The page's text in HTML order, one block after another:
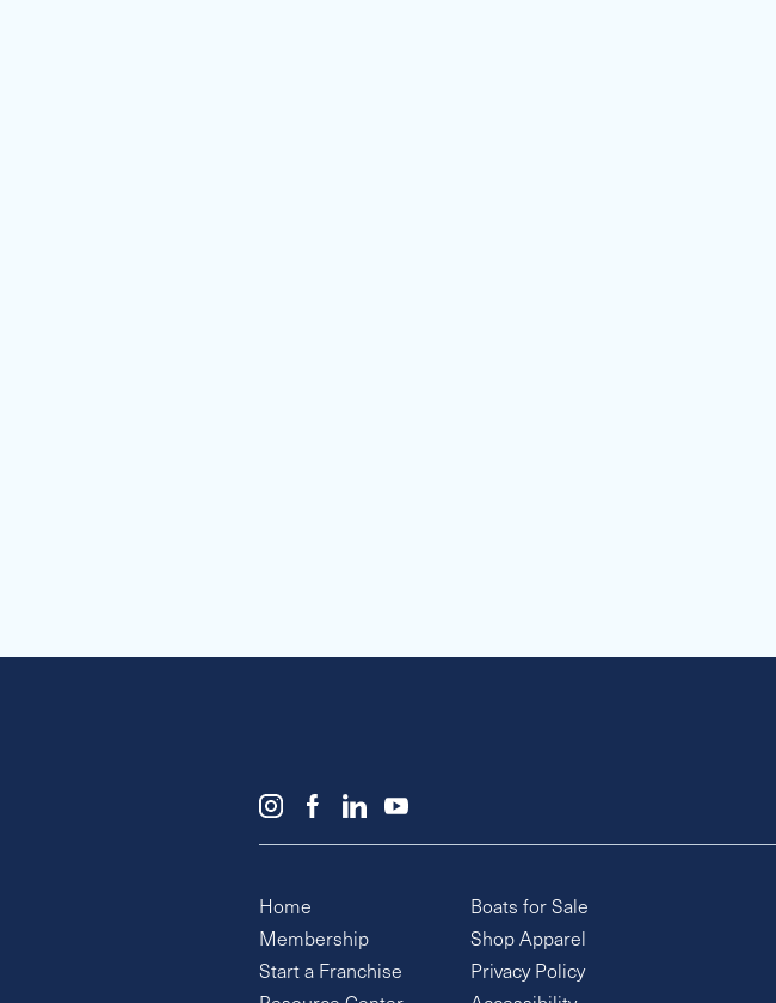
Home
Membership
Start a Franchise
Boats for Sale
Shop Apparel
Privacy Policy